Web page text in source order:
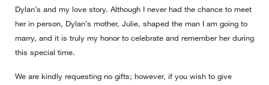
Dylan’s and my love story. Although I never had the chance to meet
her in person, Dylan’s mother, Julie, shaped the man I am going to
marry, and it is truly my honor to celebrate and remember her during
this special time.
We are kindly requesting no gifts; however, if you wish to give